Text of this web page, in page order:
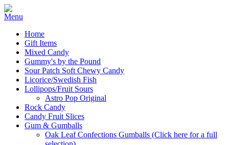
Home
Gift Items
Mixed Candy
Gummy's by the Pound
Sour Patch Soft Chewy Candy
Licorice/Swedish Fish
Lollipops/Fruit Sours
Astro Pop Original
Rock Candy
Candy Fruit Slices
Gum & Gumballs
Oak Leaf Confections Gumballs (Click here for a full